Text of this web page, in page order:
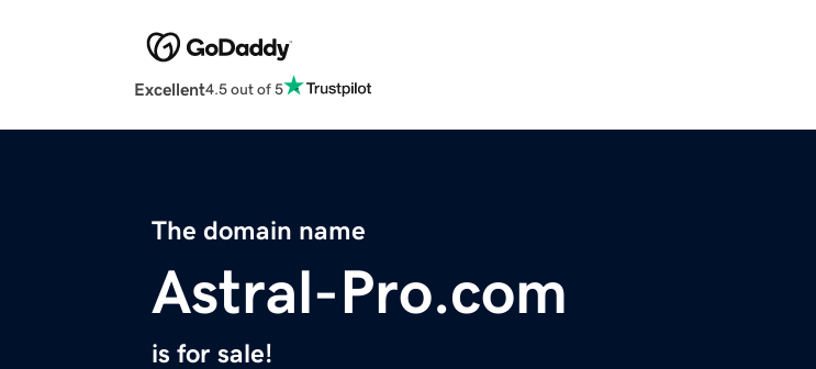
Excellent4.5 out of 5
The domain name
Astral-Pro.com
is for sale!